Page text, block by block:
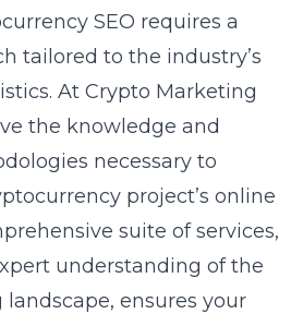
SEO requires a
tailored to the industry’s
At Crypto Marketing
the knowledge and
necessary to
project’s online
suite of services,
understanding of the
landscape, ensures your